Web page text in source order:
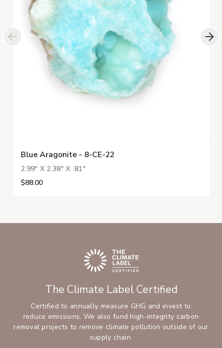
Blue Aragonite - 8-CE-22
2.99" X 2.38" X .81"
$88.00
The Climate Label Certified
Certified to annually measure GHG and invest to
reduce emissions. We also fund high-integrity carbon
removal projects to remove climate pollution outside of our
supply chain.